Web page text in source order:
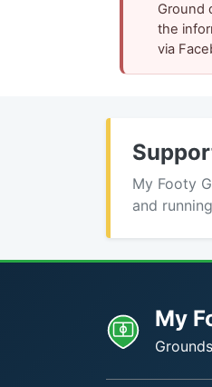
Ground
the
via
My Footy
and
My